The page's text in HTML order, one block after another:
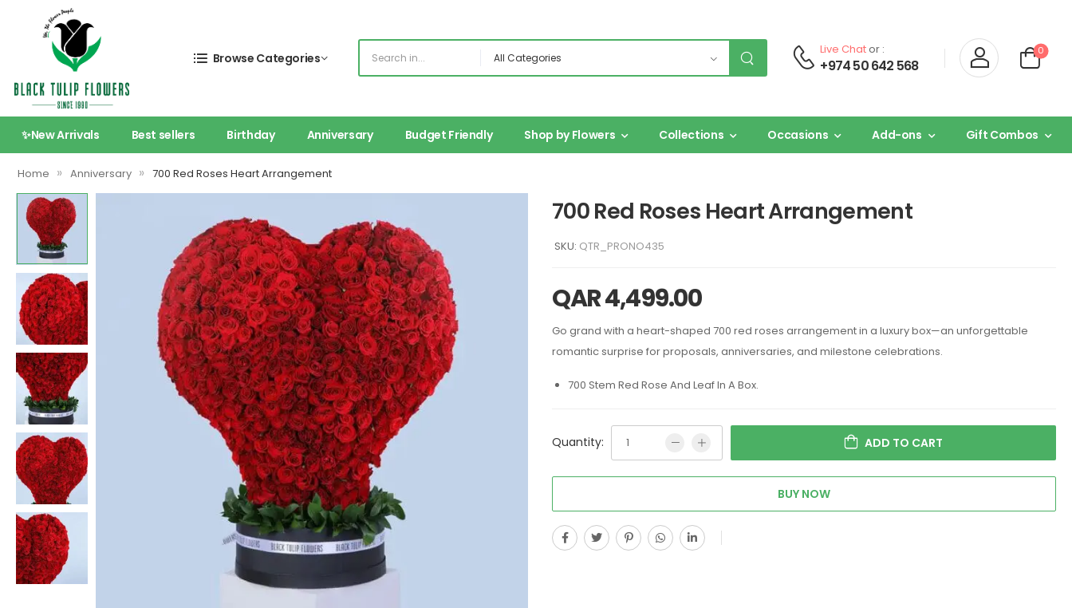
Browse Categories
Live Chator :
+974 50 642 568
0
✨New Arrivals Best sellers Birthday Anniversary Budget Friendly Shop by Flowers Collections Occasions Add-ons Gift Combos
Home » Anniversary » 700 Red Roses Heart Arrangement
700 Red Roses Heart Arrangement
SKU: QTR_PRONO435
QAR4,499.00
Go grand with a heart-shaped 700 red roses arrangement in a luxury box—an unforgettable
romantic surprise for proposals, anniversaries, and milestone celebrations.
700 Stem Red Rose And Leaf In A Box.
Quantity: ADD TO CART
BUY NOW